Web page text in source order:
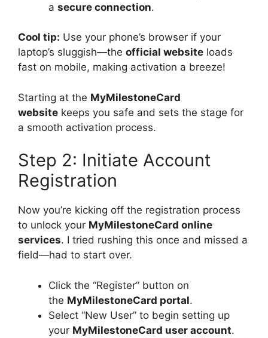
a secure connection.
Cool tip: Use your phone’s browser if your
laptop’s sluggish—the official website loads
fast on mobile, making activation a breeze!
Starting at the MyMilestoneCard
website keeps you safe and sets the stage for
a smooth activation process.
Step 2: Initiate Account
Registration
Now you’re kicking off the registration process
to unlock your MyMilestoneCard online
services. I tried rushing this once and missed a
field—had to start over.
Click the “Register” button on
the MyMilestoneCard portal.
Select “New User” to begin setting up
your MyMilestoneCard user account.